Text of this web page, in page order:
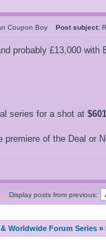
Coupon Boy Post subject:
probably £13,000
series for a shot at $601
of the Deal or
Display posts from previous:
Worldwide Forum Series »